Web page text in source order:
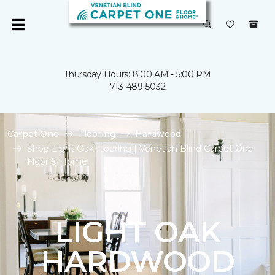
Thursday Hours: 8:00 AM - 5:00 PM
713-489-5032
Carpet One Flooring
Hardwood
Shop Light Oak Flooring | Venetian Blind Carpet One
Floor & Home
LIGHT OAK
HARDWOOD